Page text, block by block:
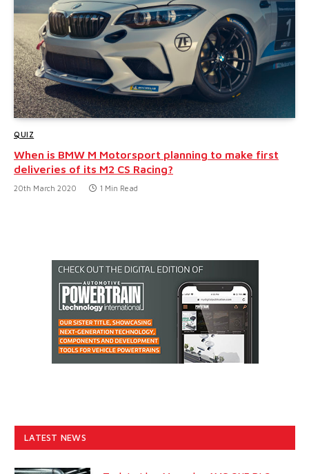
QUIZ
When is BMW M Motorsport planning to make first
deliveries of its M2 CS Racing?
20th March 2020 1 Min Read
LATEST NEWS